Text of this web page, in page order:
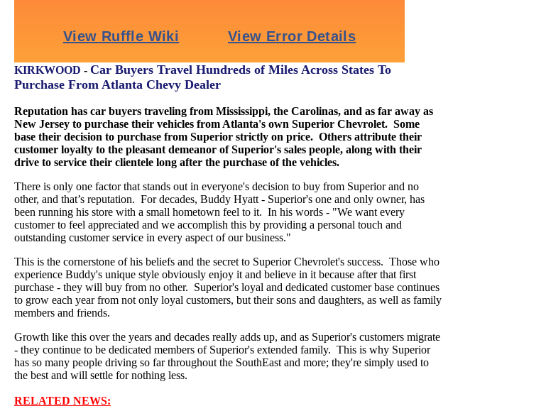
KIRKWOOD - Car Buyers Travel Hundreds of Miles Across States To
Purchase From Atlanta Chevy Dealer
Reputation has car buyers traveling from Mississippi, the Carolinas, and as far away as
New Jersey to purchase their vehicles from Atlanta's own Superior Chevrolet. Some
base their decision to purchase from Superior strictly on price. Others attribute their
customer loyalty to the pleasant demeanor of Superior's sales people, along with their
drive to service their clientele long after the purchase of the vehicles.
There is only one factor that stands out in everyone's decision to buy from Superior and no
other, and that’s reputation. For decades, Buddy Hyatt - Superior's one and only owner, has
been running his store with a small hometown feel to it. In his words - "We want every
customer to feel appreciated and we accomplish this by providing a personal touch and
outstanding customer service in every aspect of our business."
This is the cornerstone of his beliefs and the secret to Superior Chevrolet's success. Those who
experience Buddy's unique style obviously enjoy it and believe in it because after that first
purchase - they will buy from no other. Superior's loyal and dedicated customer base continues
to grow each year from not only loyal customers, but their sons and daughters, as well as family
members and friends.
Growth like this over the years and decades really adds up, and as Superior's customers migrate
- they continue to be dedicated members of Superior's extended family. This is why Superior
has so many people driving so far throughout the SouthEast and more; they're simply used to
the best and will settle for nothing less.
RELATED NEWS: